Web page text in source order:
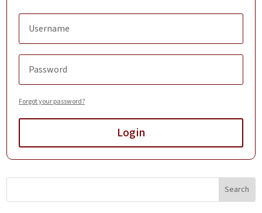
Forgot your password?
Login